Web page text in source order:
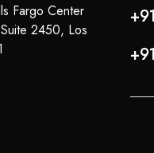
Fargo Center
2450, Los